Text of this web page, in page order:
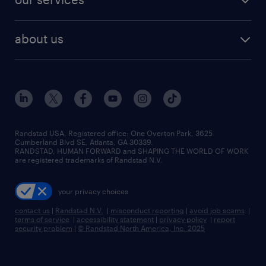
human resources jobs
industrial management jobs
sales & marketing jobs
flexible to permanent staffing
high-volume hiring support
managed service programs
recruitment process outsourcing
talent transition
about us
contact us
locations
careers at randstad
press room
Randstad USA, Registered office:​ One Overton Park, 3625
Cumberland Blvd SE, Atlanta, GA 30339.
RANDSTAD, HUMAN FORWARD and SHAPING THE WORLD OF WORK
are registered trademarks of Randstad N.V.
your privacy choices
contact us | Randstad N.V. | misconduct reporting | avoid job scams |
terms of service | accessibility statement | privacy policy | report
security problem | © Randstad North America, Inc. 2025